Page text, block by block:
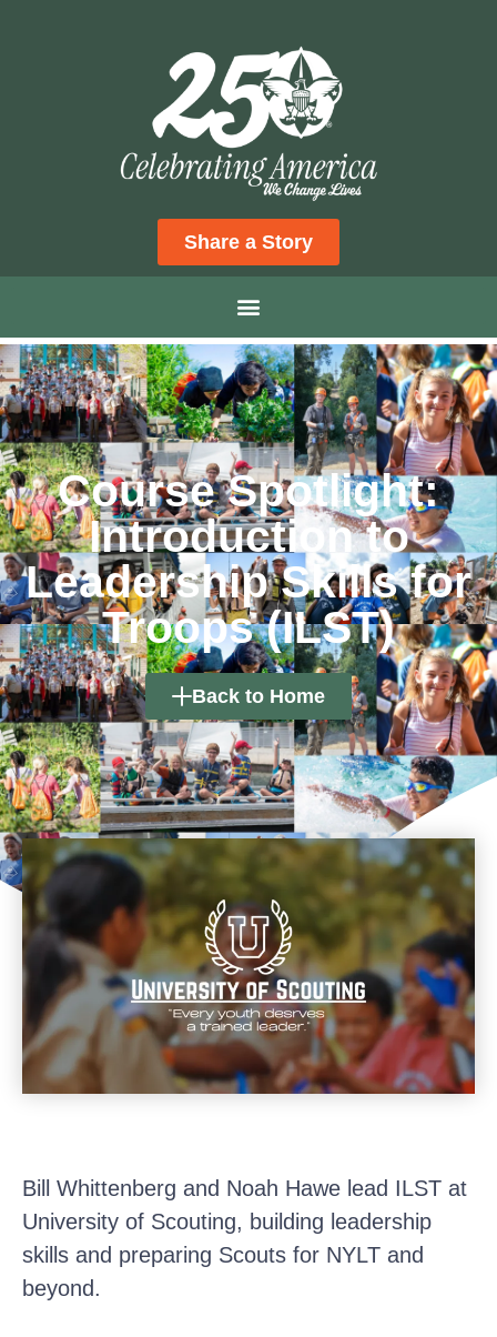
Share a Story
Course Spotlight:
Introduction to
Leadership Skills for
Troops (ILST)
Back to Home
Bill Whittenberg and Noah Hawe lead ILST at
University of Scouting, building leadership
skills and preparing Scouts for NYLT and
beyond.